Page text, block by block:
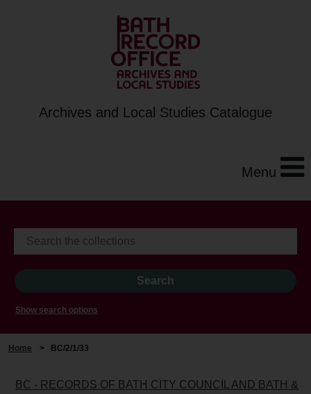
Archives and Local Studies Catalogue
Menu
Show search options
Home > BC/2/1/33
BC - RECORDS OF BATH CITY COUNCIL AND BATH &